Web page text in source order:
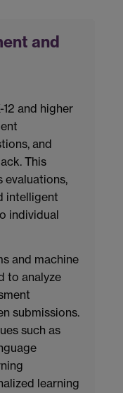
and
and higher
and
This
evaluations,
intelligent
individual
and machine
to analyze
submissions.
such as
learning